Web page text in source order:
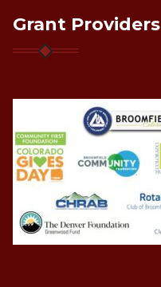
Grant Providers